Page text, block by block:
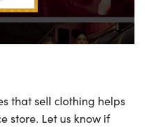
that sell clothing helps
store. Let us know if